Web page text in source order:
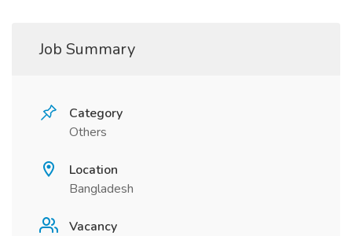
Job Summary
Category
Others
Location
Bangladesh
Vacancy